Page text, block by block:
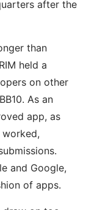
after the
than
held a
on other
As an
app, as
and Google,
of apps.